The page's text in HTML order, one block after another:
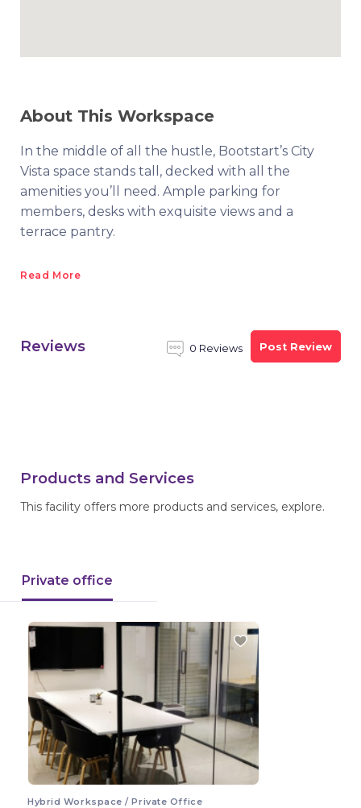
About This Workspace
In the middle of all the hustle, Bootstart’s City
Vista space stands tall, decked with all the
amenities you’ll need. Ample parking for
members, desks with exquisite views and a
terrace pantry.
Read More
Reviews 0 Reviews Post Review
Products and Services
This facility offers more products and services, explore.
Private office
Hybrid Workspace / Private Office